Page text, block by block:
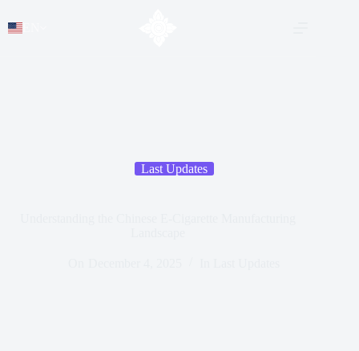
Last Updates